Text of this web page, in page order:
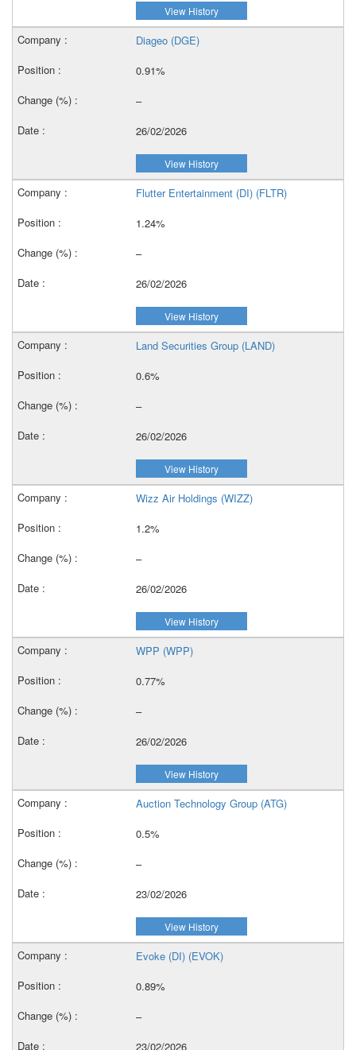
View History
Diageo (DGE)
0.91%
–
26/02/2026
View History
Flutter Entertainment (DI) (FLTR)
1.24%
–
26/02/2026
View History
Land Securities Group (LAND)
0.6%
–
26/02/2026
View History
Wizz Air Holdings (WIZZ)
1.2%
–
26/02/2026
View History
WPP (WPP)
0.77%
–
26/02/2026
View History
Auction Technology Group (ATG)
0.5%
–
23/02/2026
View History
Evoke (DI) (EVOK)
0.89%
–
23/02/2026